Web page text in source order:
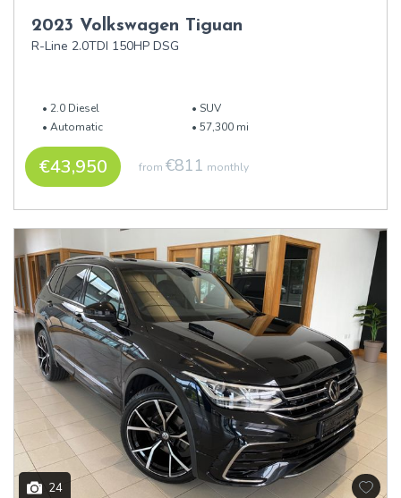
2023 Volkswagen Tiguan
R-Line 2.0TDI 150HP DSG
2.0 Diesel
SUV
Automatic
57,300 mi
€43,950 from€811 monthly
24